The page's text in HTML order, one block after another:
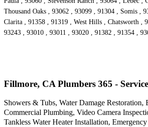
Thousand Oaks , 93062 , 93099 , 91304 , Somis ,
Clarita , 91358 , 91319 , West Hills , Chatsworth ,
93243 , 93010 , 93011 , 93020 , 91382 , 91354 ,
Fillmore, CA Plumbers 365 -
Showers & Tubs, Water Damage Restoration,
Commercial Plumbing, Video Camera
Tankless Water Heater Installation,